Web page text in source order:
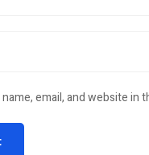
name, email, and website